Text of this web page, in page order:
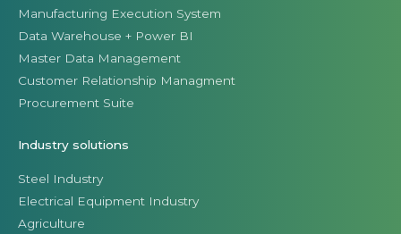
Manufacturing Execution System
Data Warehouse + Power BI
Master Data Management
Customer Relationship Managment
Procurement Suite
Industry solutions
Steel Industry
Electrical Equipment Industry
Agriculture